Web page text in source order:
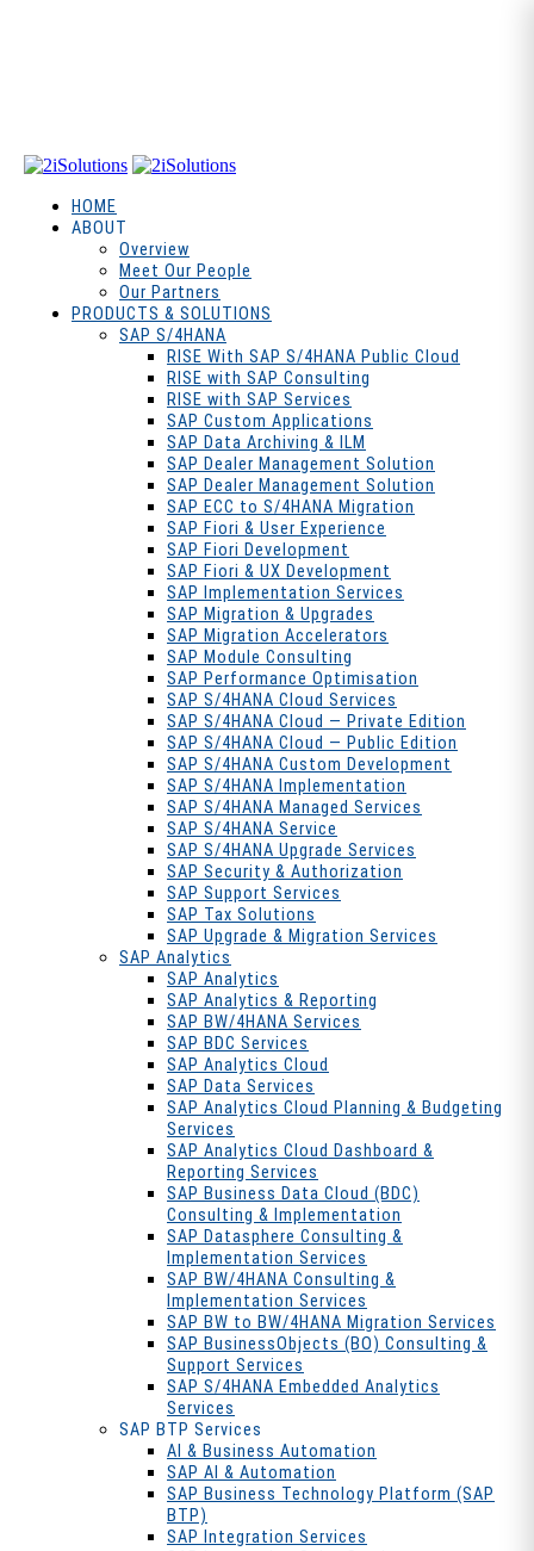
HOME
ABOUT
Overview
Meet Our People
Our Partners
PRODUCTS & SOLUTIONS
SAP S/4HANA
RISE With SAP S/4HANA Public Cloud
RISE with SAP Consulting
RISE with SAP Services
SAP Custom Applications
SAP Data Archiving & ILM
SAP Dealer Management Solution
SAP Dealer Management Solution
SAP ECC to S/4HANA Migration
SAP Fiori & User Experience
SAP Fiori Development
SAP Fiori & UX Development
SAP Implementation Services
SAP Migration & Upgrades
SAP Migration Accelerators
SAP Module Consulting
SAP Performance Optimisation
SAP S/4HANA Cloud Services
SAP S/4HANA Cloud — Private Edition
SAP S/4HANA Cloud — Public Edition
SAP S/4HANA Custom Development
SAP S/4HANA Implementation
SAP S/4HANA Managed Services
SAP S/4HANA Service
SAP S/4HANA Upgrade Services
SAP Security & Authorization
SAP Support Services
SAP Tax Solutions
SAP Upgrade & Migration Services
SAP Analytics
SAP Analytics
SAP Analytics & Reporting
SAP BW/4HANA Services
SAP BDC Services
SAP Analytics Cloud
SAP Data Services
SAP Analytics Cloud Planning & Budgeting
Services
SAP Analytics Cloud Dashboard &
Reporting Services
SAP Business Data Cloud (BDC)
Consulting & Implementation
SAP Datasphere Consulting &
Implementation Services
SAP BW/4HANA Consulting &
Implementation Services
SAP BW to BW/4HANA Migration Services
SAP BusinessObjects (BO) Consulting &
Support Services
SAP S/4HANA Embedded Analytics
Services
SAP BTP Services
AI & Business Automation
SAP AI & Automation
SAP Business Technology Platform (SAP
BTP)
SAP Integration Services